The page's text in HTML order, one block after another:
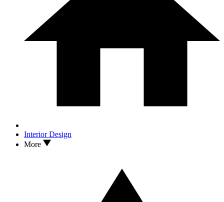
Interior Design
More